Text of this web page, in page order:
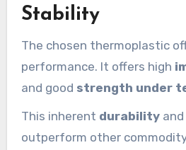
Stability
The chosen thermoplastic
performance. It offers high
and good strength under
This inherent durabilityand
outperform other